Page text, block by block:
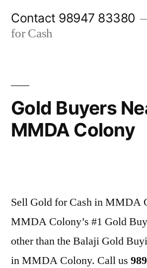
Contact 98947 83380
for Cash
Gold Buyers
MMDA Colony
2024
Sell Gold for Cash in MMDA
MMDA Colony’s #1 Gold
other than the Balaji Gold
in MMDA Colony. Call us